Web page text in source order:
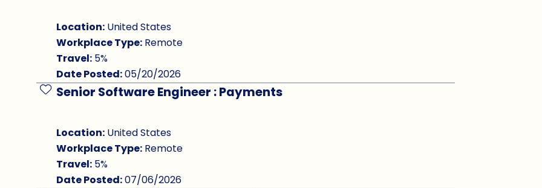
Location:United States
Workplace Type:Remote
Travel:5%
Date Posted:05/20/2026
Senior Software Engineer : Payments
Location:United States
Workplace Type:Remote
Travel:5%
Date Posted:07/06/2026
Save Job